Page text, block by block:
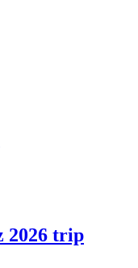
2026 trip